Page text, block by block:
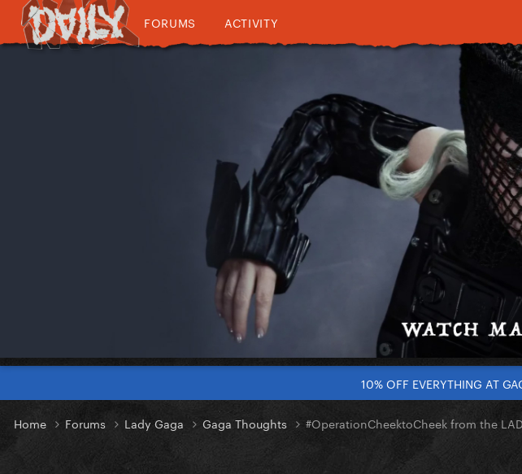
FORUMS ACTIVITY
10% OFF EVERYTHING AT
Home Forums Lady Gaga Gaga Thoughts #OperationCheektoCheek from the